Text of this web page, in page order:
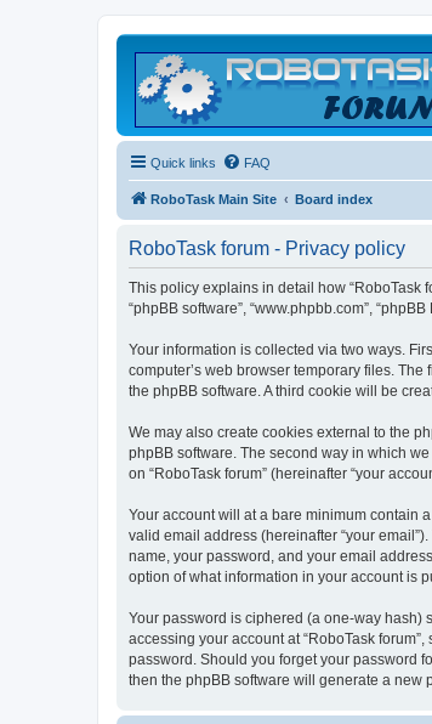
Quick links FAQ
RoboTask Main Site Board index
RoboTask forum - Privacy policy
This policy explains in detail how “RoboTask
“phpBB software”, “www.phpbb.com”,
Your information is collected via two ways.
computer’s web browser temporary files.
the phpBB software. A third cookie will be
We may also create cookies external to the
phpBB software. The second way in which
on “RoboTask forum” (hereinafter “your
Your account will at a bare minimum contain
valid email address (hereinafter “your
name, your password, and your email
option of what information in your account is
Your password is ciphered (a one-way hash)
accessing your account at “RoboTask
password. Should you forget your password
then the phpBB software will generate a new